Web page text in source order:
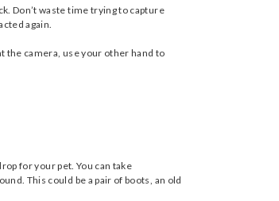
Don’t waste time trying to capture
again.
the camera, use your other hand to
for your pet. You can take
This could be a pair of boots, an old